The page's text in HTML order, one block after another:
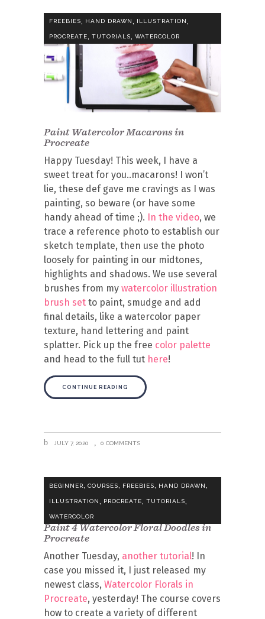
FREEBIES HAND DRAWN ILLUSTRATION
PROCREATE, TUTORIALS, WATERCOLOR
Paint Watercolor Macarons in
Procreate
Happy Tuesday! This week, I have a
sweet treat for you..macarons! I won’t
lie, these def gave me cravings as I was
painting, so beware (or have some
handy ahead of time ;).
In the video, we
trace a reference photo to establish our
sketch template, then use the photo
loosely for painting in our midtones,
highlights and shadows. We use several
brushes from my watercolor illustration
brush set to paint, smudge and add
final details, like a watercolor paper
texture, hand lettering and paint
splatter. Pick up the free color palette
and head to the full tut here!
CONTINUE READING
JULY 7, 2020 0 COMMENTS
BEGINNER, COURSES, FREEBIES, HAND DRAWN,
ILLUSTRATION PROCREATE TUTORIALS
WATERCOLOR
Paint 4 Watercolor Floral Doodles in
Procreate
Another Tuesday, another tutorial! In
case you missed it, I just released my
newest class, Watercolor Florals in
Procreate, yesterday! The course covers
how to create a variety of different